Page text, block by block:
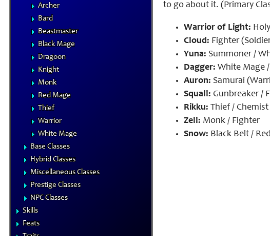
Archer
Bard
Beastmaster
Black Mage
Dragoon
Knight
Monk
Red Mage
Thief
Warrior
White Mage
Base Classes
Hybrid Classes
Miscellaneous Classes
Prestige Classes
NPC Classes
Skills
Feats
Traits
to go about it. (Primary
Warrior of Light:
Cloud: Fighter
Yuna: Summoner /
Dagger: White Mage
Auron: Samurai
Squall: Gunbreaker /
Rikku: Thief / Chemist
Zell: Monk / Fighter
Snow: Black Belt /